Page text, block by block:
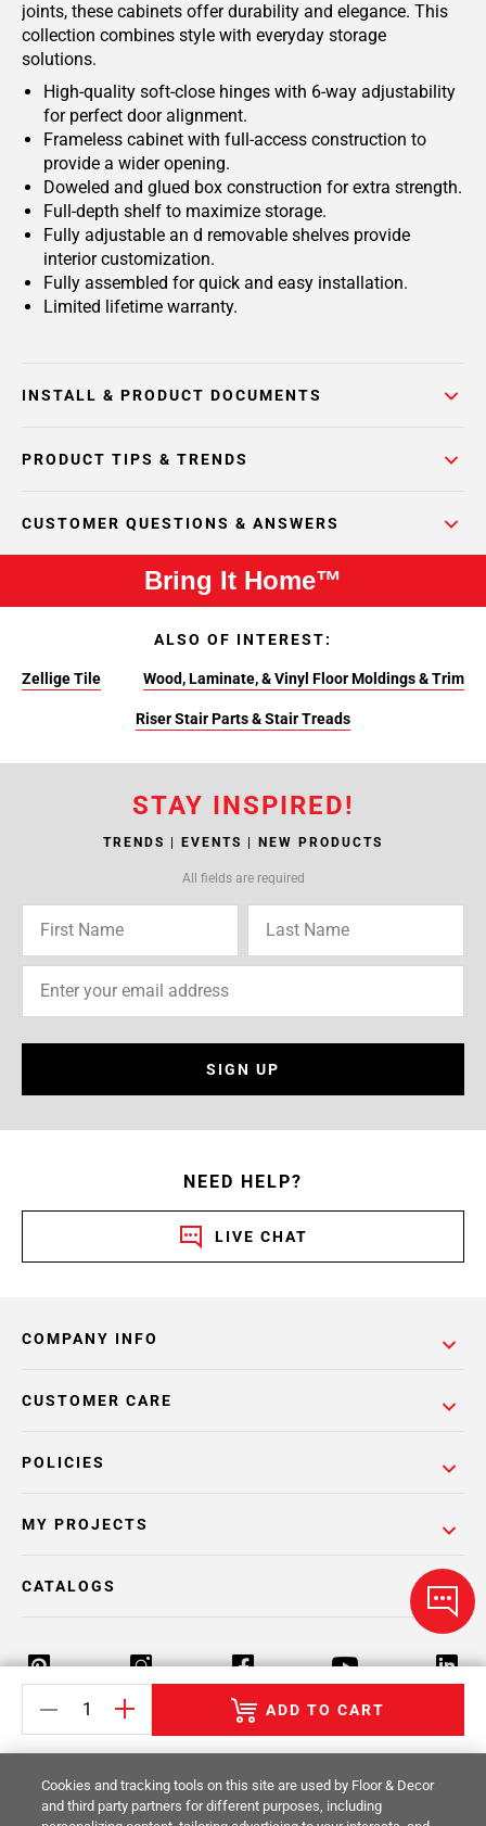
joints, these cabinets offer durability and elegance. This
collection combines style with everyday storage
solutions.
High-quality soft-close hinges with 6-way adjustability
for perfect door alignment.
Frameless cabinet with full-access construction to
provide a wider opening.
Doweled and glued box construction for extra strength.
Full-depth shelf to maximize storage.
Fully adjustable an d removable shelves provide
interior customization.
Fully assembled for quick and easy installation.
Limited lifetime warranty.
INSTALL & PRODUCT DOCUMENTS
PRODUCT TIPS & TRENDS
CUSTOMER QUESTIONS & ANSWERS
ADD TO CART
Bring It Home™
ALSO OF INTEREST:
Zellige Tile Wood, Laminate, & Vinyl Floor Moldings & Trim
Riser Stair Parts & Stair Treads
STAY INSPIRED!
TRENDS | EVENTS | NEW PRODUCTS
All fields are required
SIGN UP
NEED HELP?
LIVE CHAT
COMPANY INFO
POLICIES
CUSTOMER CARE
MY PROJECTS
CATALOGS
Return Policy Terms & Conditions Privacy Policy
Your Privacy Rights Site Map
Cookies and tracking tools on this site are used by Floor & Decor
and third party partners for different purposes, including